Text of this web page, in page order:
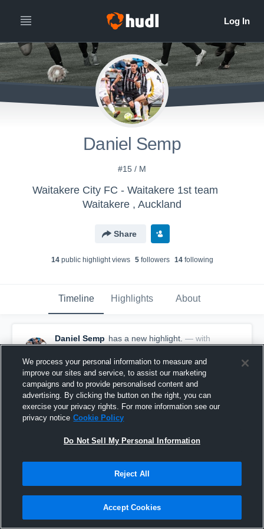
Daniel Semp
#15 / M
Waitakere City FC - Waitakere 1st team
Waitakere , Auckland
Share
14public highlight views 5followers 14following
Timeline Highlights About
Daniel Semp has a new highlight. — with
Daniel Semp
April 3rd, 2023
We process your personal information to measure and
improve our sites and service, to assist our marketing
campaigns and to provide personalised content and
advertising. By clicking the button on the right, you can
exercise your privacy rights. For more information see our
privacy notice Cookie Policy
Do Not Sell My Personal Information
Reject All
Accept Cookies